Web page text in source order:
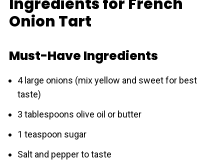
Onion Tart
Must-Have Ingredients
4 large onions (mix yellow and sweet for best
taste)
3 tablespoons olive oil or butter
1 teaspoon sugar
Salt and pepper to taste